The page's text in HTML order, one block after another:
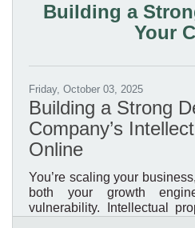
costs, and help businesses
Building a
Your
Friday, October 03, 2025
Building a Strong
Company’s
Online
You’re scaling your
both your growth
vulnerability. Intellectual